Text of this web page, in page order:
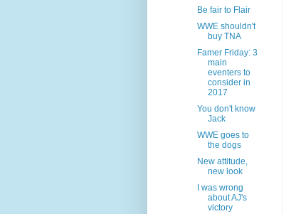
Be fair to Flair
WWE shouldn't
buy TNA
Famer Friday: 3
main
eventers to
consider in
2017
You don't know
Jack
WWE goes to
the dogs
New attitude,
new look
I was wrong
about AJ's
victory